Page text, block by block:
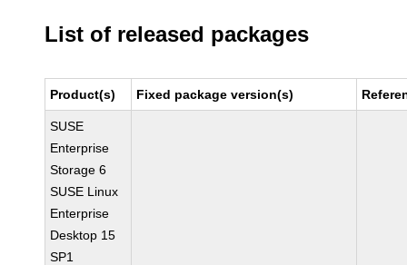
List of released packages
Product(s) Fixed package version(s)
SUSE
Enterprise
Storage 6
SUSE Linux
Enterprise
Desktop 15
SP1